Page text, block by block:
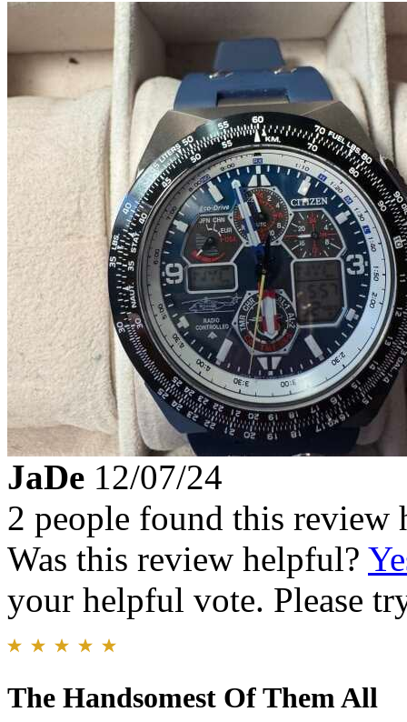
JaDe 12/07/24
2 people found this review
Was this review helpful?
your helpful vote. Please
The Handsomest Of Them All